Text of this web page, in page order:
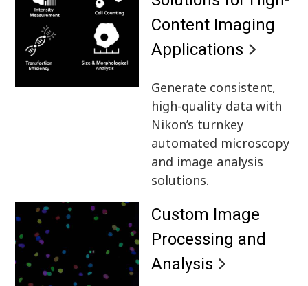
Content Imaging
Applications
Generate consistent,
high-quality data with
Nikon’s turnkey
automated microscopy
and image analysis
solutions.
Custom Image
Processing and
Analysis